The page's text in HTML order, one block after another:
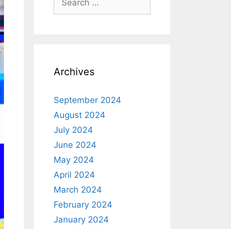
for:
Archives
September 2024
August 2024
July 2024
June 2024
May 2024
April 2024
March 2024
February 2024
January 2024